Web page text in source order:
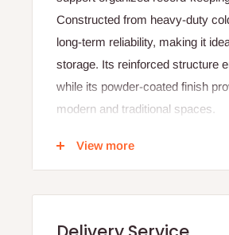
Constructed from heavy-duty
long-term reliability, making it
storage. Its reinforced structure
while its powder-coated finish
modern and traditional spaces.
The cabinet features multiple
Ventilation slots may also be
View more